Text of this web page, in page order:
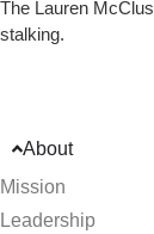
The Lauren
stalking.
About
Mission
Leadership